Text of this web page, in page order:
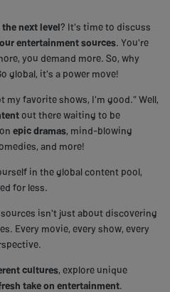
next level? It's time to discuss
entertainment sources. You're
you demand more. So, why
global, it's a power move!
my favorite shows, I'm good." Well,
out there waiting to be
epic dramas, mind-blowing
and more!
in the global content pool,
for less.
isn't just about discovering
Every movie, every show, every
cultures, explore unique
take on entertainment.